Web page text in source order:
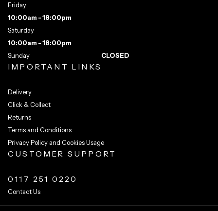
IMPORTANT LINKS
Delivery
Click & Collect
Returns
Terms and Conditions
Privacy Policy and Cookies Usage
CUSTOMER SUPPORT
0117 251 0220
Contact Us
Friday
10:00am - 18:00pm
Saturday
10:00am - 18:00pm
Sunday
CLOSED